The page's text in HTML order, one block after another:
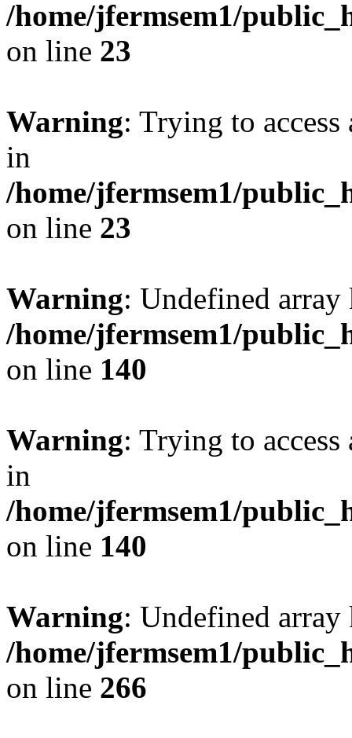
/home/jfermsem1/
on line 23
Warning: Trying to
in
/home/jfermsem1/
on line 23
Warning: Undefined
/home/jfermsem1/
on line 140
Warning: Trying to
in
/home/jfermsem1/
on line 140
Warning: Undefined
/home/jfermsem1/
on line 266